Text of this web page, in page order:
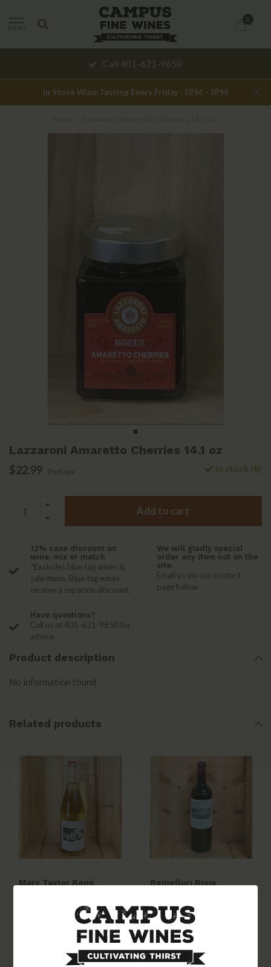
MENU
0
Call 401-621-9650
In Store Wine Tasting Every Friday : 5PM - 7PM
Lazzaroni Amaretto Cherries 14.1 oz
$22.99 Excl. tax In stock (8)
Add to cart
12% case discount on
wine, mix or match
*Excludes blue tag wines &
sale items. Blue tag wines
receive a separate discount.
We will gladly special
order any item not on the
site.
Email us via our contact
page below
Have questions?
Call us at 401-621-9650 for
advice
Product description
No information found
Related products
Mary Taylor Remi
Gaillacoise 2022
100% Mauzac,
sustainably farmed. Crisp
apples & pears, lacy ..
Remelluri Rioja
$51.99